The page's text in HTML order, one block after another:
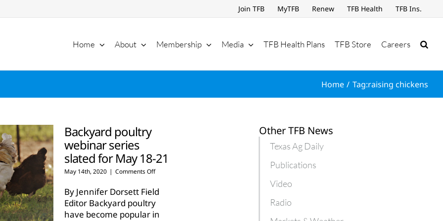
Join TFB MyTFB Renew TFB Health TFB Ins.
Home About Membership Media TFB Health Plans TFB Store Careers
Home Tag:raising chickens
Backyard poultry
webinar series
slated for May 18-21
May 14th, 2020 | Comments Offon
poultry
webinar
series
slated
By Jennifer Dorsett Field
Editor Backyard poultry
have become popular in
Other TFB News
Texas Ag Daily
Publications
Video
Radio